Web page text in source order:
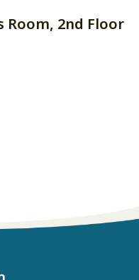
Room, 2nd Floor